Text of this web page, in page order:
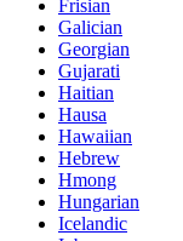
Frisian
Galician
Georgian
Gujarati
Haitian
Hausa
Hawaiian
Hebrew
Hmong
Hungarian
Icelandic